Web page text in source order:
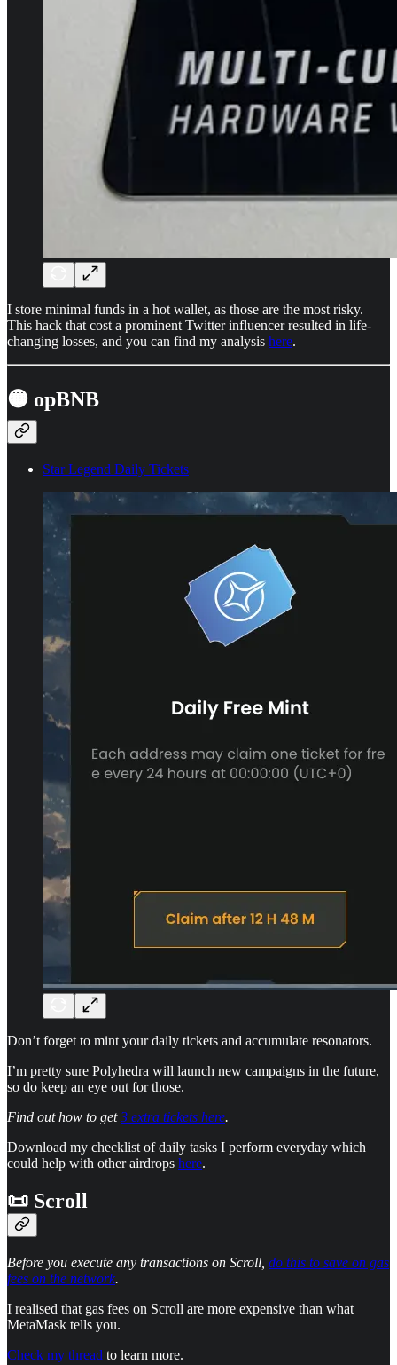
I store minimal funds in a hot wallet, as those are the most risky.
This hack that cost a prominent Twitter influencer resulted in life-
changing losses, and you can find my analysis here.
🟡 opBNB
Star Legend Daily Tickets
Don’t forget to mint your daily tickets and accumulate resonators.
I’m pretty sure Polyhedra will launch new campaigns in the future,
so do keep an eye out for those.
Find out how to get3 extra tickets here.
Download my checklist of daily tasks I perform everyday which
could help with other airdrops here.
📜 Scroll
Before you execute any transactions on Scroll, do this to save on gas
fees on the network.
I realised that gas fees on Scroll are more expensive than what
MetaMask tells you.
Check my thread to learn more.